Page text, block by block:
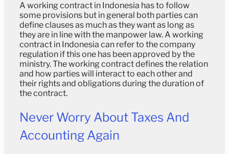
A working contract in Indonesia has to follow
some provisions but in general both parties can
define clauses as much as they want as long as
they are in line with the manpower law. A working
contract in Indonesia can refer to the company
regulation if this one has been approved by the
ministry. The working contract defines the relation
and how parties will interact to each other and
their rights and obligations during the duration of
the contract.
Never Worry About Taxes And
Accounting Again